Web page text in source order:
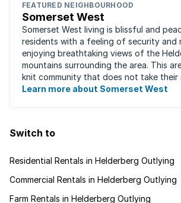
FEATURED NEIGHBOURHOOD
Somerset West
Somerset West living is blissful and
residents with a feeling of security and
enjoying breathtaking views of the
mountains surrounding the area. This area has a close-
knit community that does not take their
for granted. Great for families, ...
Learn more about Somerset West
Switch to
Residential Rentals in Helderberg Outlying
Commercial Rentals in Helderberg Outlying
Farm Rentals in Helderberg Outlying